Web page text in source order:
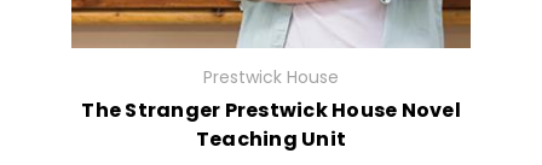
Prestwick House
The Stranger Prestwick House Novel
Teaching Unit